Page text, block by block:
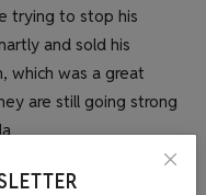
trying to stop his
and sold his
which was a great
are still going strong